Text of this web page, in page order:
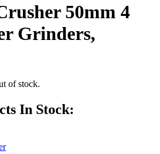
50mm 4
Grinders,
of stock.
In Stock: